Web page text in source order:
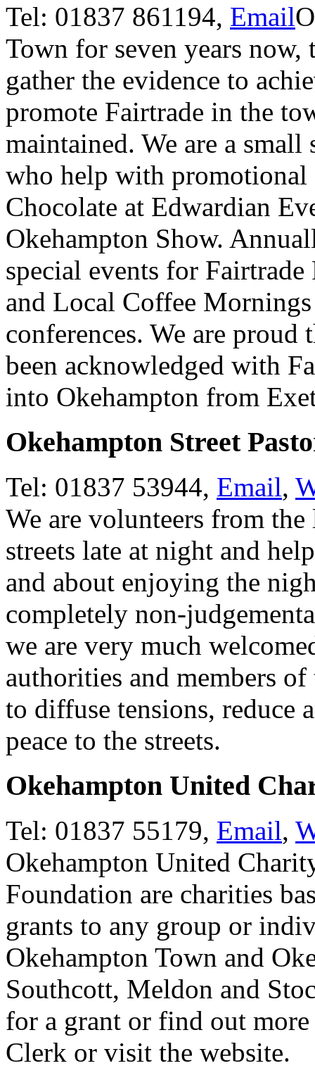
Tel: 01837 861194, Email
Town for seven years
gather the evidence to
promote Fairtrade in the
maintained. We are a
who help with promotional
Chocolate at Edwardian
Okehampton Show.
special events for
and Local Coffee
conferences. We are proud
been acknowledged with
into Okehampton from
Okehampton Street
Tel: 01837 53944, Email,
We are volunteers from
streets late at night and
and about enjoying the
completely non-
we are very much
authorities and members
to diffuse tensions, reduce
peace to the streets.
Okehampton United
Tel: 01837 55179, Email,
Okehampton United
Foundation are charities
grants to any group or
Okehampton Town and
Southcott, Meldon and
for a grant or find out
Clerk or visit the website.